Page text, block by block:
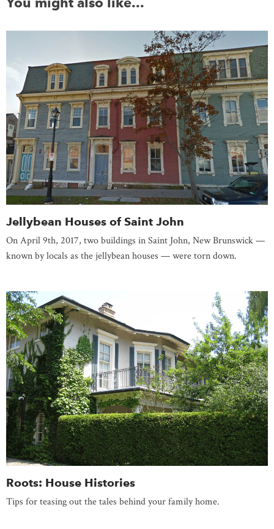
Jellybean Houses of Saint John
On April 9th, 2017, two buildings in Saint John, New Brunswick —
known by locals as the jellybean houses — were torn down.
Roots: House Histories
Tips for teasing out the tales behind your family home.